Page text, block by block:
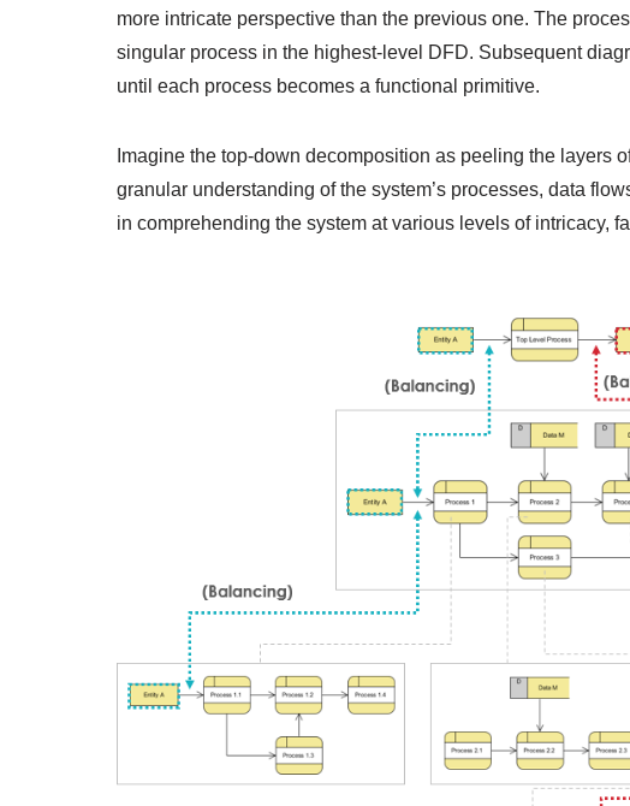
more intricate perspective than the previous one. The
singular process in the highest-level DFD. Subsequent
until each process becomes a functional primitive.
Imagine the top-down decomposition as peeling the layers
granular understanding of the system’s processes, data
in comprehending the system at various levels of intricacy,